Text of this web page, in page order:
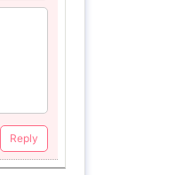
Reply